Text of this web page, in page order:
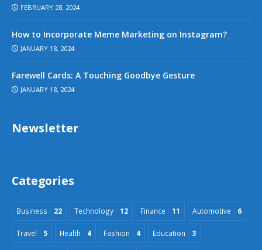
FEBRUARY 28, 2024
How to Incorporate Meme Marketing on Instagram?
JANUARY 18, 2024
Farewell Cards: A Touching Goodbye Gesture
JANUARY 18, 2024
Newsletter
Categories
Business 22 Technology 12 Finance 11 Automotive 6
Travel 5 Health 4 Fashion 4 Education 3